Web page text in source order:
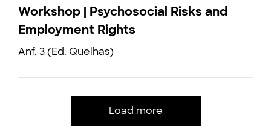
Workshop | Psychosocial Risks and
Employment Rights
Anf. 3 (Ed. Quelhas)
Load more